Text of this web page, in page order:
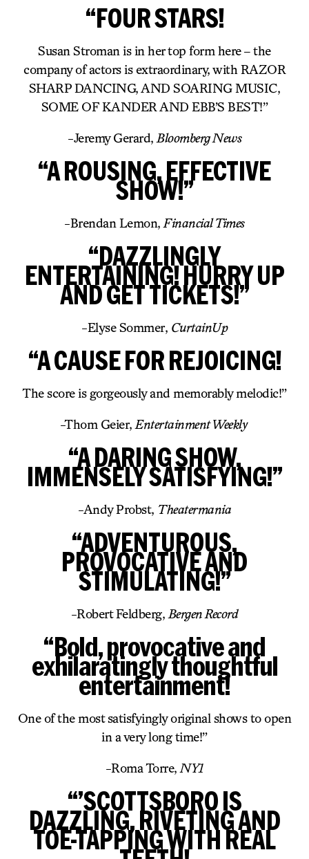
“FOUR STARS!
Susan Stroman is in her top form here – the
company of actors is extraordinary, with RAZOR
SHARP DANCING, AND SOARING MUSIC,
SOME OF KANDER AND EBB’S BEST!”
-Jeremy Gerard, Bloomberg News
“A ROUSING, EFFECTIVE
SHOW!”
-Brendan Lemon, Financial Times
“DAZZLINGLY
ENTERTAINING! HURRY UP
AND GET TICKETS!”
-Elyse Sommer, CurtainUp
“A CAUSE FOR REJOICING!
The score is gorgeously and memorably melodic!”
-Thom Geier, Entertainment Weekly
“A DARING SHOW,
IMMENSELY SATISFYING!”
-Andy Probst, Theatermania
“ADVENTUROUS,
PROVOCATIVE AND
STIMULATING!”
-Robert Feldberg, Bergen Record
“Bold, provocative and
exhilaratingly thoughtful
entertainment!
One of the most satisfyingly original shows to open
in a very long time!”
-Roma Torre, NY1
“’SCOTTSBORO IS
DAZZLING, RIVETING AND
TOE-TAPPING WITH REAL